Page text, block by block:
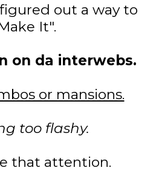
out a way to
It".
on da interwebs.
or mansions.
too flashy.
that attention.